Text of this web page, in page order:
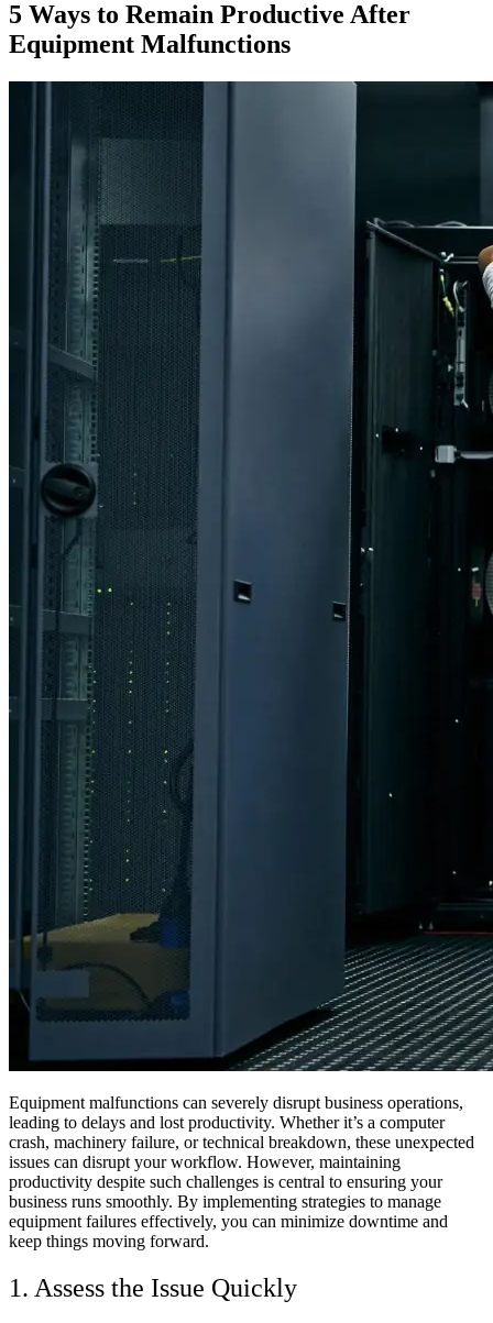
5 Ways to Remain Productive After
Equipment Malfunctions
Equipment malfunctions can severely disrupt business operations,
leading to delays and lost productivity. Whether it’s a computer
crash, machinery failure, or technical breakdown, these unexpected
issues can disrupt your workflow. However, maintaining
productivity despite such challenges is central to ensuring your
business runs smoothly. By implementing strategies to manage
equipment failures effectively, you can minimize downtime and
keep things moving forward.
1. Assess the Issue Quickly